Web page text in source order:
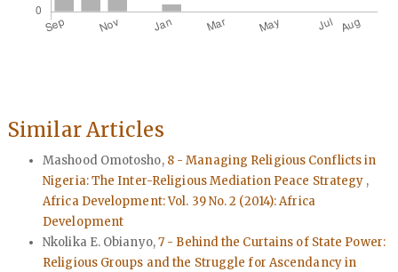
Similar Articles
Mashood Omotosho, 8 - Managing Religious Conflicts in
Nigeria: The Inter-Religious Mediation Peace Strategy ,
Africa Development: Vol. 39 No. 2 (2014): Africa
Development
Nkolika E. Obianyo,7 - Behind the Curtains of State Power:
Religious Groups and the Struggle for Ascendancy in